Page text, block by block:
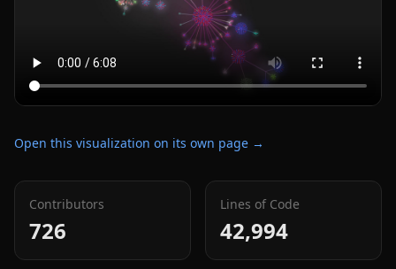
Open this visualization on its own page →
Contributors
726
Lines of Code
42,994